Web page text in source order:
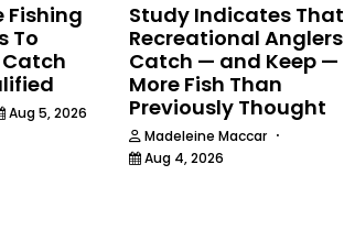
Fishing
To
Aug 5, 2026
Study Indicates That
Recreational Anglers
Catch — and Keep —
More Fish Than
Previously Thought
Madeleine Maccar ·
Aug 4, 2026